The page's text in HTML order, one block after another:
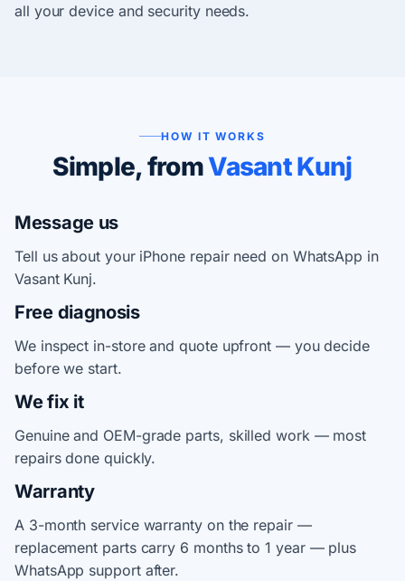
all your device and security needs.
HOW IT WORKS
Simple, fromVasant Kunj
Message us
Tell us about your iPhone repair need on WhatsApp in
Vasant Kunj.
Free diagnosis
We inspect in-store and quote upfront — you decide
before we start.
We fix it
Genuine and OEM-grade parts, skilled work — most
repairs done quickly.
Warranty
A 3-month service warranty on the repair —
replacement parts carry 6 months to 1 year — plus
WhatsApp support after.